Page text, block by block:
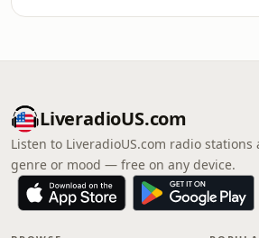
LiveradioUS.com
Listen to LiveradioUS.com radio stations
genre or mood — free on any device.